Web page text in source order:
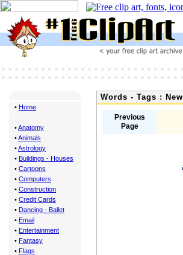
• Home
•Anatomy
•Animals
•Astrology
• Buildings - Houses
• Cartoons
• Computers
• Construction
• Credit Cards
• Dancing - Ballet
• Email
• Entertainment
• Fantasy
• Flags
Words - Tags : New
Previous
Page